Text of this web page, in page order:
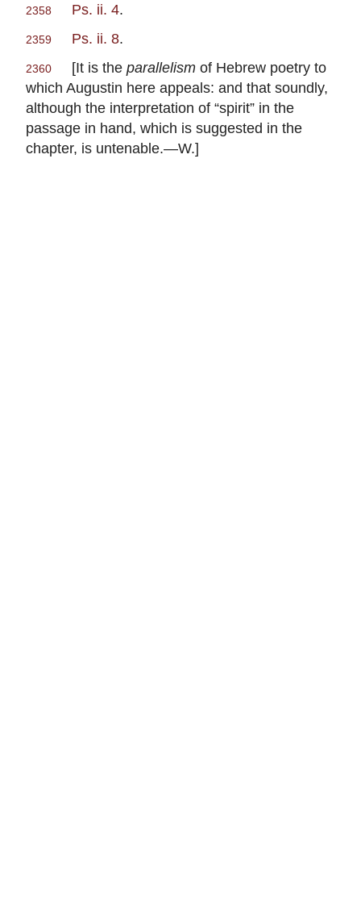
2358 Ps. ii. 4.
2359 Ps. ii. 8.
2360 [It is the parallelism of Hebrew poetry to
which Augustin here appeals: and that soundly,
although the interpretation of “spirit” in the
passage in hand, which is suggested in the
chapter, is untenable.—W.]